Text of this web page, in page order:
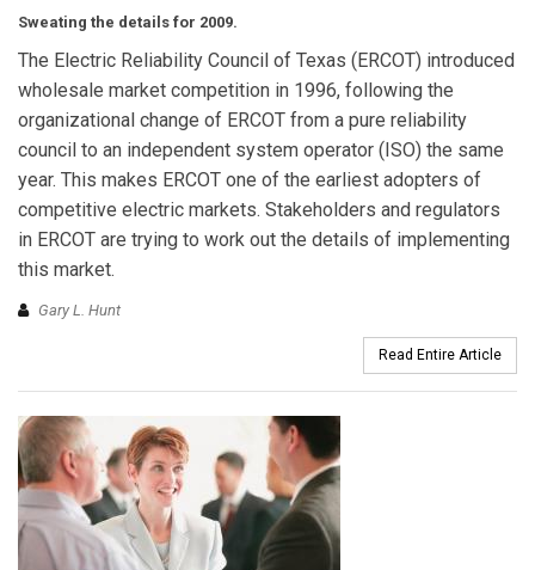
Sweating the details for 2009.
The Electric Reliability Council of Texas (ERCOT) introduced
wholesale market competition in 1996, following the
organizational change of ERCOT from a pure reliability
council to an independent system operator (ISO) the same
year. This makes ERCOT one of the earliest adopters of
competitive electric markets. Stakeholders and regulators
in ERCOT are trying to work out the details of implementing
this market.
Gary L. Hunt
Read Entire Article